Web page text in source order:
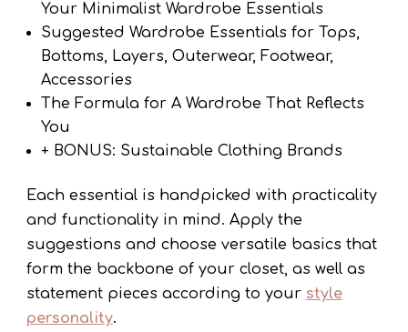
Your Minimalist Wardrobe Essentials
Suggested Wardrobe Essentials for Tops,
Bottoms, Layers, Outerwear, Footwear,
Accessories
The Formula for A Wardrobe That Reflects
You
+ BONUS: Sustainable Clothing Brands
Each essential is handpicked with practicality
and functionality in mind. Apply the
suggestions and choose versatile basics that
form the backbone of your closet, as well as
statement pieces according to your style
personality.